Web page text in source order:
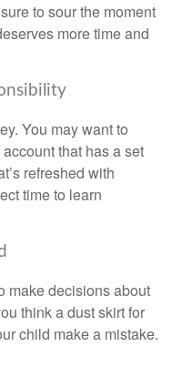
to sour the moment
more time and
You may want to
that has a set
refreshed with
time to learn
make decisions about
think a dust skirt for
child make a mistake.